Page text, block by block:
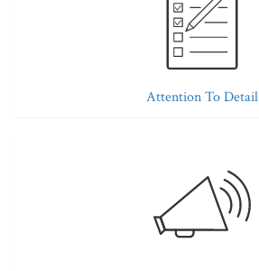
Attention To Detail